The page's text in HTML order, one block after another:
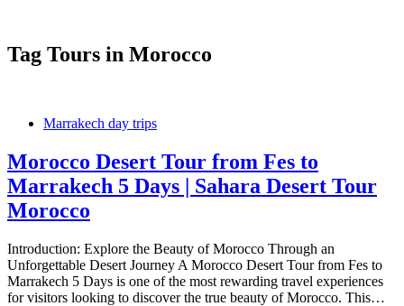
Tag Tours in Morocco
Marrakech day trips
Morocco Desert Tour from Fes to
Marrakech 5 Days | Sahara Desert Tour
Morocco
Introduction: Explore the Beauty of Morocco Through an
Unforgettable Desert Journey A Morocco Desert Tour from Fes to
Marrakech 5 Days is one of the most rewarding travel experiences
for visitors looking to discover the true beauty of Morocco. This…